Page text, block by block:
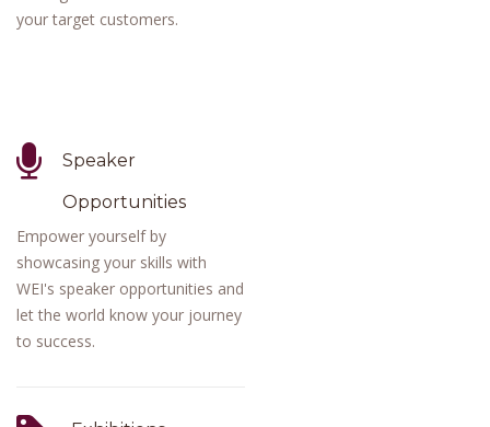
your target customers.
Speaker
Opportunities
Empower yourself by
showcasing your skills with
WEI's speaker opportunities and
let the world know your journey
to success.